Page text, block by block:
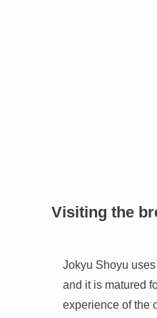
Visiting the
Jokyu Shoyu
and it is matured
experience of the